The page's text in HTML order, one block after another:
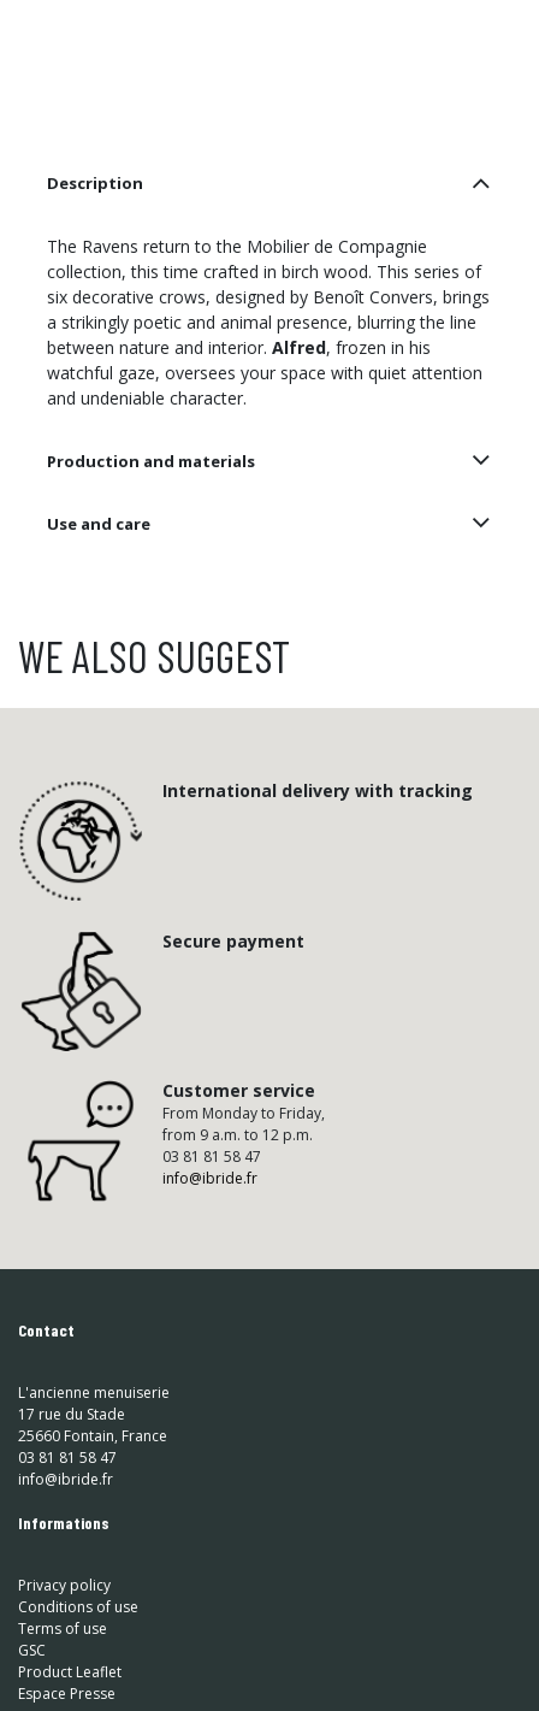
Description
The Ravens return to the Mobilier de Compagnie
collection, this time crafted in birch wood. This series of
six decorative crows, designed by Benoît Convers, brings
a strikingly poetic and animal presence, blurring the line
between nature and interior. Alfred, frozen in his
watchful gaze, oversees your space with quiet attention
and undeniable character.
Production and materials
Use and care
WE ALSO SUGGEST
International delivery with tracking
Secure payment
Customer service
From Monday to Friday,
from 9 a.m. to 12 p.m.
03 81 81 58 47
info@ibride.fr
Contact
L'ancienne menuiserie
17 rue du Stade
25660 Fontain, France
03 81 81 58 47
info@ibride.fr
Informations
Privacy policy
Conditions of use
Terms of use
GSC
Product Leaflet
Espace Presse